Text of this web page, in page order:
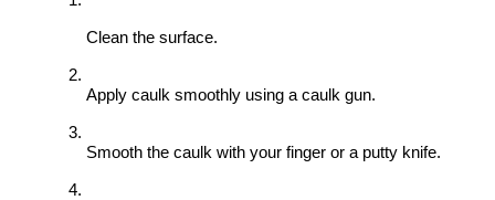
Clean the surface.
Apply caulk smoothly using a caulk gun.
Smooth the caulk with your finger or a putty knife.